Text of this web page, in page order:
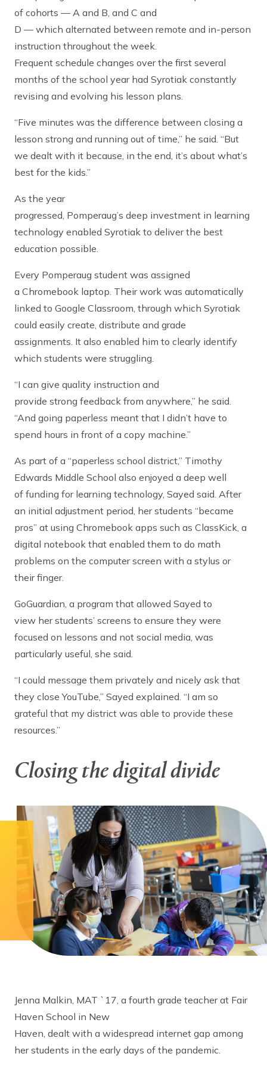
of cohorts — A and B, and C and
D — which alternated between remote and in-person
instruction throughout the week.
Frequent schedule changes over the first several
months of the school year had Syrotiak constantly
revising and evolving his lesson plans.
“Five minutes was the difference between closing a
lesson strong and running out of time,” he said. “But
we dealt with it because, in the end, it’s about what’s
best for the kids.”
As the year
progressed, Pomperaug’s deep investment in learning
technology enabled Syrotiak to deliver the best
education possible.
Every Pomperaug student was assigned
a Chromebook laptop. Their work was automatically
linked to Google Classroom, through which Syrotiak
could easily create, distribute and grade
assignments. It also enabled him to clearly identify
which students were struggling.
“I can give quality instruction and
provide strong feedback from anywhere,” he said.
“And going paperless meant that I didn’t have to
spend hours in front of a copy machine.”
As part of a “paperless school district,” Timothy
Edwards Middle School also enjoyed a deep well
of funding for learning technology, Sayed said. After
an initial adjustment period, her students “became
pros” at using Chromebook apps such as ClassKick, a
digital notebook that enabled them to do math
problems on the computer screen with a stylus or
their finger.
GoGuardian, a program that allowed Sayed to
view her students’ screens to ensure they were
focused on lessons and not social media, was
particularly useful, she said.
“I could message them privately and nicely ask that
they close YouTube,” Sayed explained. “I am so
grateful that my district was able to provide these
resources.”
Closing the digital divide
Jenna Malkin, MAT `17, a fourth grade teacher at Fair
Haven School in New
Haven, dealt with a widespread internet gap among
her students in the early days of the pandemic.